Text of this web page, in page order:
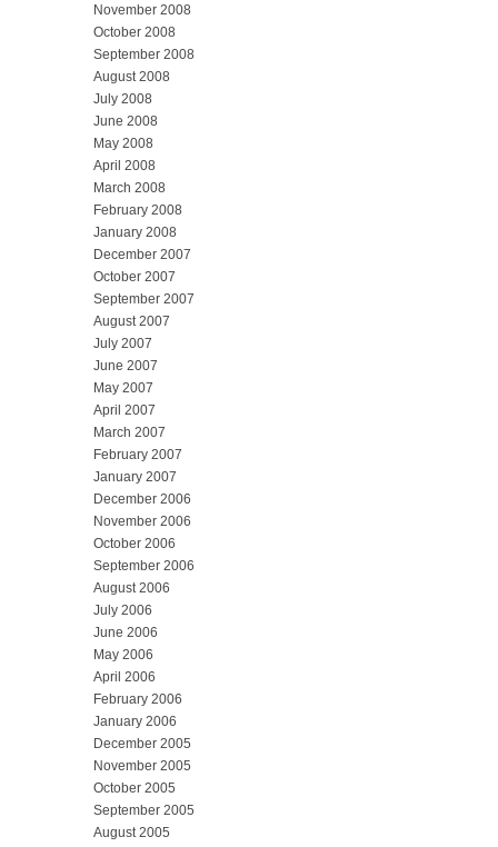
November 2008
October 2008
September 2008
August 2008
July 2008
June 2008
May 2008
April 2008
March 2008
February 2008
January 2008
December 2007
October 2007
September 2007
August 2007
July 2007
June 2007
May 2007
April 2007
March 2007
February 2007
January 2007
December 2006
November 2006
October 2006
September 2006
August 2006
July 2006
June 2006
May 2006
April 2006
February 2006
January 2006
December 2005
November 2005
October 2005
September 2005
August 2005